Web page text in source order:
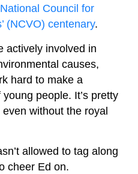
Council for
(NCVO) centenary.
actively involved in
causes,
hard to make a
people. It’s pretty
without the royal
allowed to tag along
cheer Ed on.